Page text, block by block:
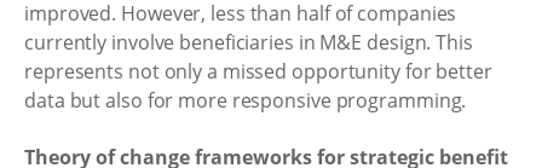
improved. However, less than half of companies
currently involve beneficiaries in M&E design. This
represents not only a missed opportunity for better
data but also for more responsive programming.
Theory of change frameworks for strategic benefit